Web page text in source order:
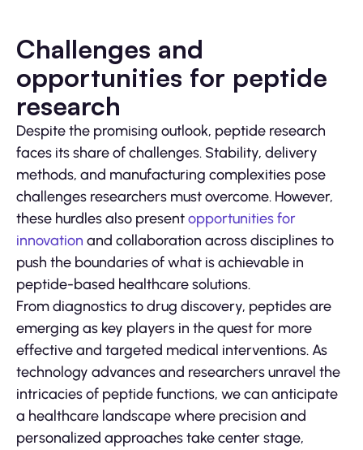
Challenges and
opportunities for peptide
research
Despite the promising outlook, peptide research
faces its share of challenges. Stability, delivery
methods, and manufacturing complexities pose
challenges researchers must overcome. However,
these hurdles also presentopportunities for
innovation and collaboration across disciplines to
push the boundaries of what is achievable in
peptide-based healthcare solutions.
From diagnostics to drug discovery, peptides are
emerging as key players in the quest for more
effective and targeted medical interventions. As
technology advances and researchers unravel the
intricacies of peptide functions, we can anticipate
a healthcare landscape where precision and
personalized approaches take center stage,